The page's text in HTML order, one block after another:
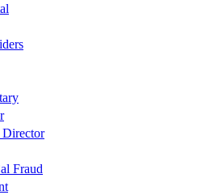
Director
Fraud